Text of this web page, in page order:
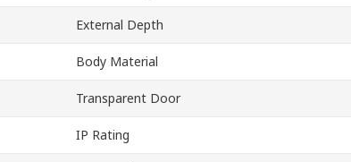
External Depth
Body Material
Transparent Door
IP Rating